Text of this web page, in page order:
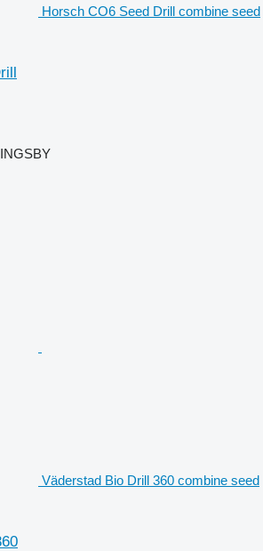
Horsch CO6 Seed Drill combine seed
Väderstad Bio Drill 360 combine seed